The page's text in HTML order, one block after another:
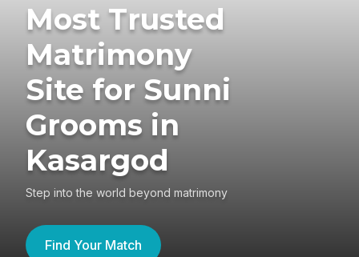
Most Trusted
Matrimony
Site for Sunni
Grooms in
Kasargod
Step into the world beyond matrimony
Find Your Match